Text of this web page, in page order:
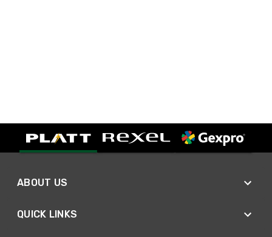
ABOUT US
QUICK LINKS